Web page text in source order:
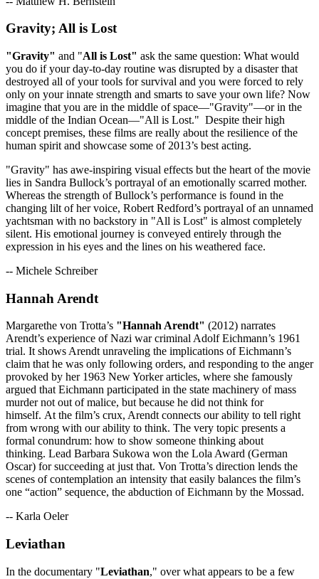
Gravity; All is Lost
"Gravity" and "All is Lost" ask the same question: What would
you do if your day-to-day routine was disrupted by a disaster that
destroyed all of your tools for survival and you were forced to rely
only on your innate strength and smarts to save your own life? Now
imagine that you are in the middle of space—"Gravity"—or in the
middle of the Indian Ocean—"All is Lost." Despite their high
concept premises, these films are really about the resilience of the
human spirit and showcase some of 2013’s best acting.
"Gravity" has awe-inspiring visual effects but the heart of the movie
lies in Sandra Bullock’s portrayal of an emotionally scarred mother.
Whereas the strength of Bullock’s performance is found in the
changing lilt of her voice, Robert Redford’s portrayal of an unnamed
yachtsman with no backstory in "All is Lost" is almost completely
silent. His emotional journey is conveyed entirely through the
expression in his eyes and the lines on his weathered face.
-- Michele Schreiber
Hannah Arendt
Margarethe von Trotta’s "Hannah Arendt" (2012) narrates
Arendt’s experience of Nazi war criminal Adolf Eichmann’s 1961
trial. It shows Arendt unraveling the implications of Eichmann’s
claim that he was only following orders, and responding to the anger
provoked by her 1963 New Yorker articles, where she famously
argued that Eichmann participated in the state machinery of mass
murder not out of malice, but because he did not think for
himself. At the film’s crux, Arendt connects our ability to tell right
from wrong with our ability to think. The very topic presents a
formal conundrum: how to show someone thinking about
thinking. Lead Barbara Sukowa won the Lola Award (German
Oscar) for succeeding at just that. Von Trotta’s direction lends the
scenes of contemplation an intensity that easily balances the film’s
one “action” sequence, the abduction of Eichmann by the Mossad.
-- Karla Oeler
Leviathan
In the documentary "Leviathan," over what appears to be a few